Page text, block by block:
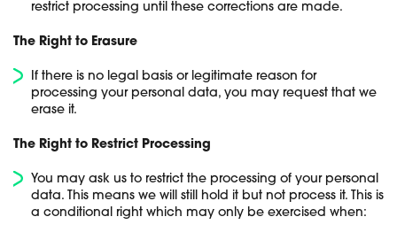
restrict processing until these corrections are made.
The Right to Erasure
If there is no legal basis or legitimate reason for
processing your personal data, you may request that we
erase it.
The Right to Restrict Processing
You may ask us to restrict the processing of your personal
data. This means we will still hold it but not process it. This is
a conditional right which may only be exercised when: